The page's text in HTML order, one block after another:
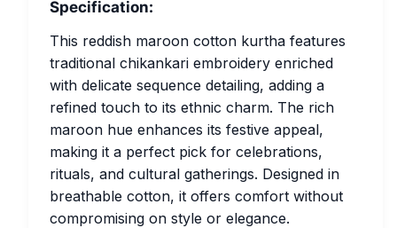
Specification:
This reddish maroon cotton kurtha features
traditional chikankari embroidery enriched
with delicate sequence detailing, adding a
refined touch to its ethnic charm. The rich
maroon hue enhances its festive appeal,
making it a perfect pick for celebrations,
rituals, and cultural gatherings. Designed in
breathable cotton, it offers comfort without
compromising on style or elegance.